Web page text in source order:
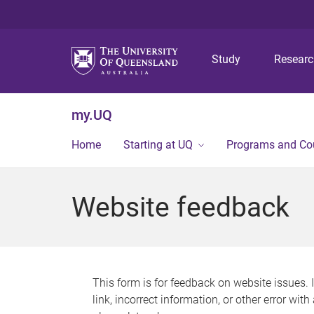
Study
my.UQ
Home Starting at UQ Programs and
Website feedback
This form is for feedback on website issues.
link, incorrect information, or other error with